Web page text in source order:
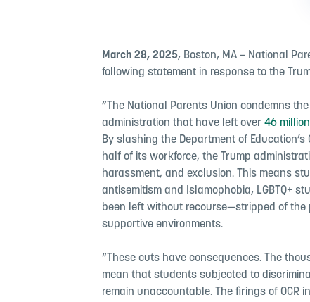
this page on Facebook
on Twitter
link to this page
March 28, 2025, Boston, MA – National
following statement in response to the
“The National Parents Union condemns
administration that have left over 46
By slashing the Department of
half of its workforce, the Trump
harassment, and exclusion. This means
antisemitism and Islamophobia, LGBTQ+
been left without recourse—stripped of
supportive environments.
“These cuts have consequences. The
mean that students subjected to
remain unaccountable. The firings of OCR